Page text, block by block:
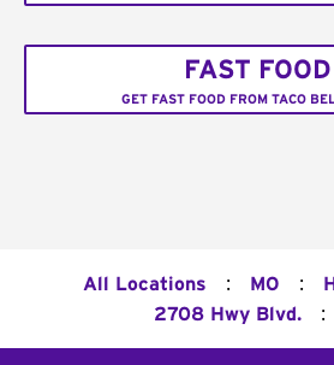
FAST FOOD
GET FAST FOOD FROM TACO
All Locations : MO :
2708 Hwy Blvd. :